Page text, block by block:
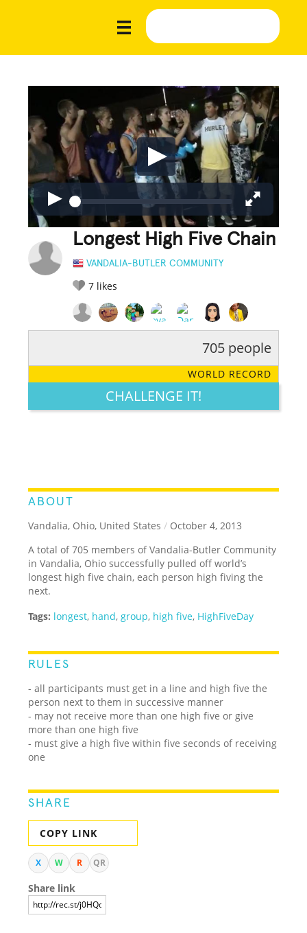
Longest High Five Chain
VANDALIA-BUTLER COMMUNITY
7 likes
LEGENDARY FUNNY CUTE CREATIVE
705 people
WORLD RECORD
CHALLENGE IT!
ABOUT
Vandalia, Ohio, United States / October 4, 2013
A total of 705 members of Vandalia-Butler Community
in Vandalia, Ohio successfully pulled off world’s
longest high five chain, each person high fiving the
next.
Tags: longest, hand, group, high five, HighFiveDay
RULES
- all participants must get in a line and high five the
person next to them in successive manner
- may not receive more than one high five or give
more than one high five
- must give a high five within five seconds of receiving
one
SHARE
COPY LINK
X W R QR
Share link